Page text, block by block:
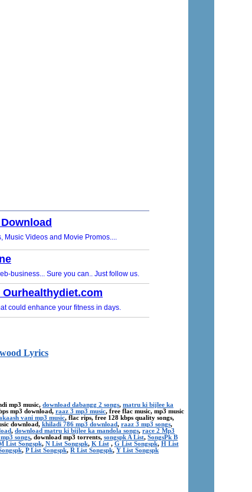
Lyrics
mp3 music, download dabangg 2 songs, matru ki bijlee ka
mp3 download, raaz 3 mp3 music, free flac music, mp3 music
vani mp3 music, flac rips, free 128 kbps quality songs,
download, khiladi 786 mp3 download, raaz 3 mp3 songs,
, download matru ki bijlee ka mandola songs, race 2 Mp3
songs, download mp3 torrents, songspk A List, SongsPk B
List Songspk, N List Songspk, K List, G List Songspk, H List
, P List Songspk, R List Songspk, Y List Songspk